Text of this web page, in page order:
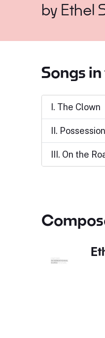
by Ethel
Songs
I. The Clown
II. Possession
III. On the